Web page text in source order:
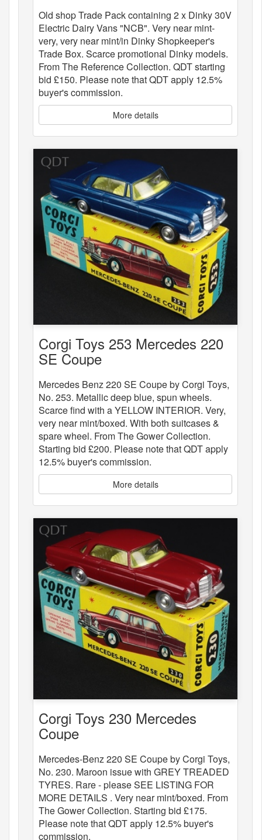
Old shop Trade Pack containing 2 x Dinky 30V
Electric Dairy Vans "NCB". Very near mint-
very, very near mint/in Dinky Shopkeeper's
Trade Box. Scarce promotional Dinky models.
From The Reference Collection. QDT starting
bid £150. Please note that QDT apply 12.5%
buyer's commission.
More details
Corgi Toys 253 Mercedes 220
SE Coupe
Mercedes Benz 220 SE Coupe by Corgi Toys,
No. 253. Metallic deep blue, spun wheels.
Scarce find with a YELLOW INTERIOR. Very,
very near mint/boxed. With both suitcases &
spare wheel. From The Gower Collection.
Starting bid £200. Please note that QDT apply
12.5% buyer's commission.
More details
Corgi Toys 230 Mercedes
Coupe
Mercedes-Benz 220 SE Coupe by Corgi Toys,
No. 230. Maroon issue with GREY TREADED
TYRES. Rare - please SEE LISTING FOR
MORE DETAILS . Very near mint/boxed. From
The Gower Collection. Starting bid £175.
Please note that QDT apply 12.5% buyer's
commission.